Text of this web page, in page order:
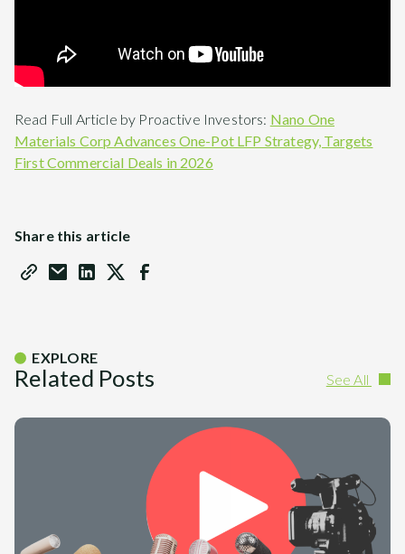
Read Full Article by Proactive Investors: Nano One
Materials Corp Advances One-Pot LFP Strategy, Targets
First Commercial Deals in 2026
Share this article
EXPLORE
Related Posts See All